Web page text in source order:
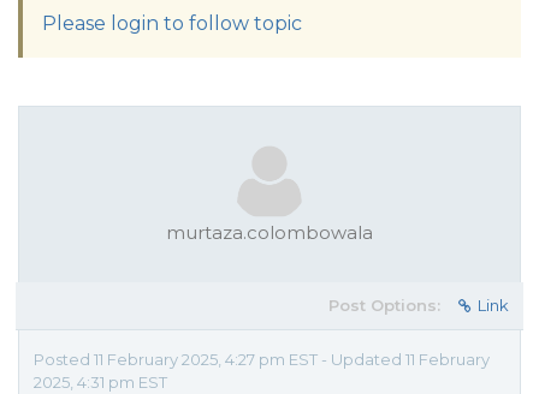
Please login to follow topic
murtaza.colombowala
Post Options: Link
Posted 11 February 2025, 4:27 pm EST - Updated 11 February
2025, 4:31 pm EST